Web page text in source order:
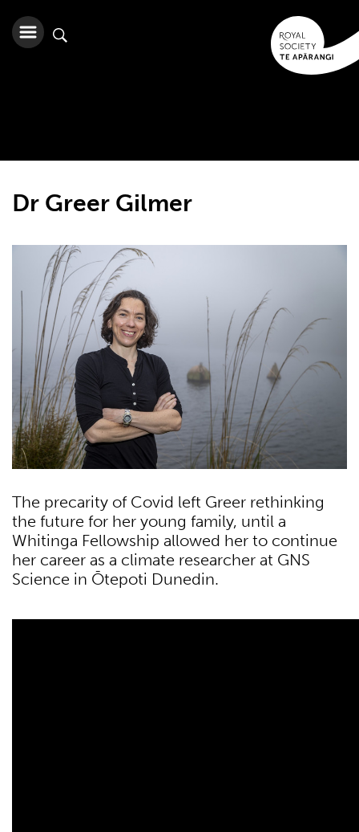
Dr Greer Gilmer
The precarity of Covid left Greer rethinking
the future for her young family, until a
Whitinga Fellowship allowed her to continue
her career as a climate researcher at GNS
Science in Ōtepoti Dunedin.